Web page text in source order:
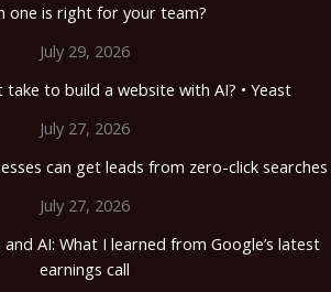
one is right for your team?
July 29, 2026
to build a website with AI? • Yeast
July 27, 2026
can get leads from zero-click searches
July 27, 2026
AI: What I learned from Google’s latest
earnings call